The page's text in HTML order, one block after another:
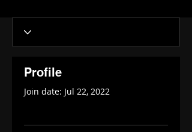
Profile
Join date: Jul 22, 2022